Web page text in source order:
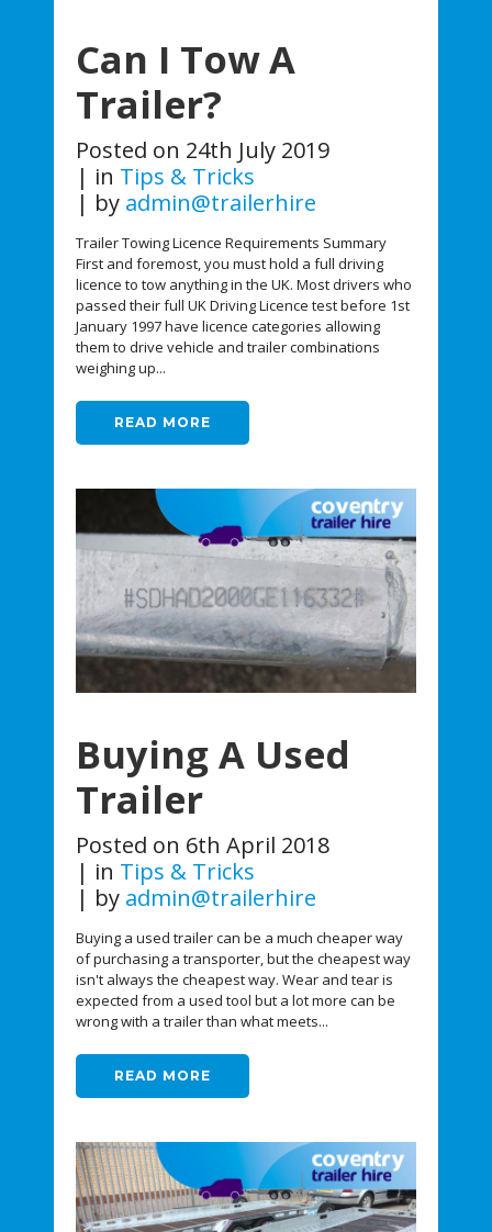
Can I Tow A
Trailer?
Posted on 24th July 2019
in Tips & Tricks
by admin@trailerhire
Trailer Towing Licence Requirements Summary
First and foremost, you must hold a full driving
licence to tow anything in the UK. Most drivers who
passed their full UK Driving Licence test before 1st
January 1997 have licence categories allowing
them to drive vehicle and trailer combinations
weighing up...
READ MORE
Buying A Used
Trailer
Posted on 6th April 2018
in Tips & Tricks
by admin@trailerhire
Buying a used trailer can be a much cheaper way
of purchasing a transporter, but the cheapest way
isn't always the cheapest way. Wear and tear is
expected from a used tool but a lot more can be
wrong with a trailer than what meets...
READ MORE